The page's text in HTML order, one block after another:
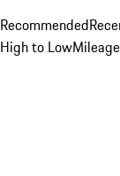
Recommended
High to Low